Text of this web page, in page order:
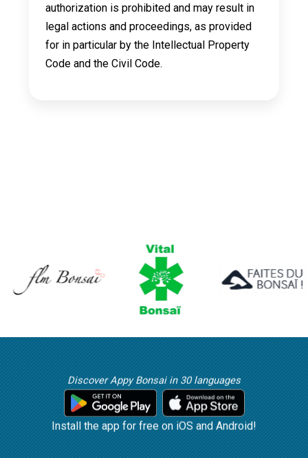
authorization is prohibited and may result in
legal actions and proceedings, as provided
for in particular by the Intellectual Property
Code and the Civil Code.
Discover Appy Bonsai in 30 languages
Install the app for free on iOS and Android!